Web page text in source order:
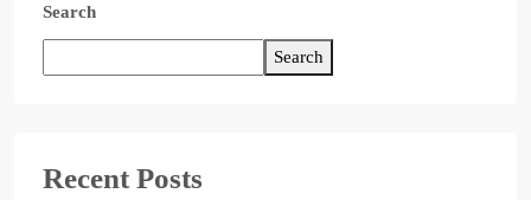
Search
Search
Recent Posts